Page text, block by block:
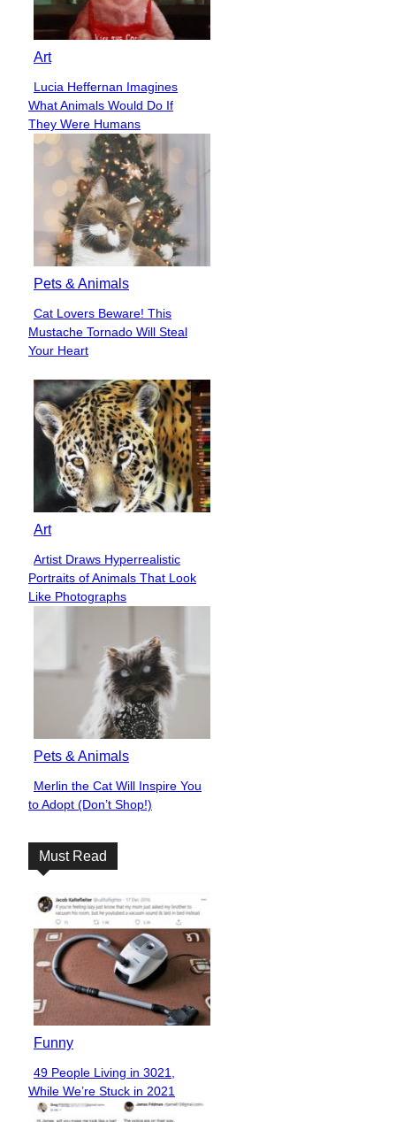
Art
Section
Heading
Lucia Heffernan Imagines
What Animals Would Do If
They Were Humans
Pets & Animals
Section
Heading
Cat Lovers Beware! This
Mustache Tornado Will Steal
Your Heart
Art
Section
Heading
Artist Draws Hyperrealistic
Portraits of Animals That Look
Like Photographs
Pets & Animals
Section
Heading
Merlin the Cat Will Inspire You
to Adopt (Don’t Shop!)
Must Read
Funny
Section
Heading
49 People Living in 3021,
While We’re Stuck in 2021